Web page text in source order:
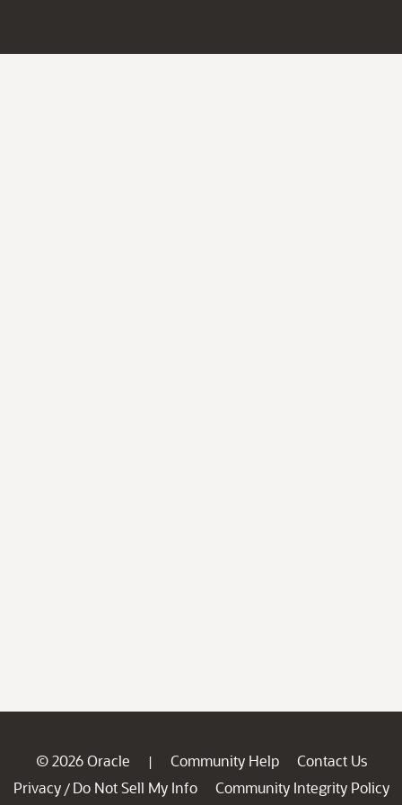
© 2026 Oracle | Community Help
Contact Us
Privacy / Do Not Sell My Info
Community Integrity Policy